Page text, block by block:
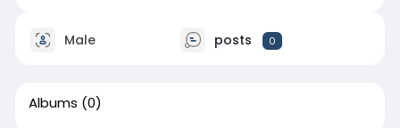
Male posts 0
Albums (0)